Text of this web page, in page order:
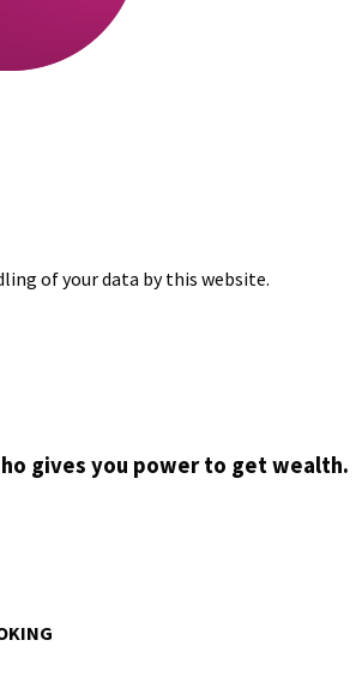
of your data by this website.
gives you power to get wealth.